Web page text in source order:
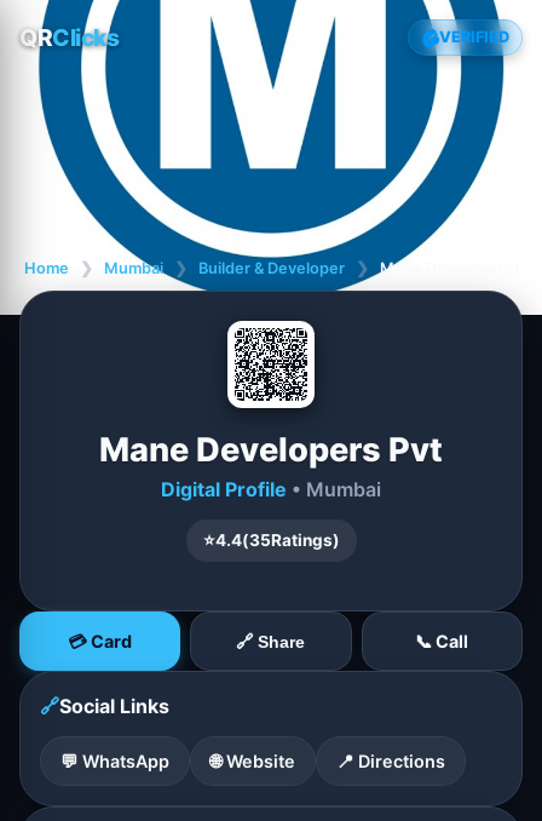
QRClicks VERIFIED
Home ❯ Mumbai ❯ Builder & Developer ❯ Mane Developers Pvt
Mane Developers Pvt
Digital Profile • Mumbai
⭐4.4(35Ratings)
💳 Card 🔗 Share 📞 Call
🔗Social Links
💬 WhatsApp 🌐 Website 📍 Directions